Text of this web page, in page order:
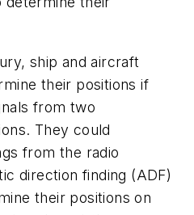
ship and aircraft
their positions if
from two
They could
from the radio
direction finding (ADF)
their positions on